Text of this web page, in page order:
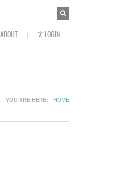
SEARCH
FORM
Search
ABOUT LOGIN
YOU ARE HERE HOME